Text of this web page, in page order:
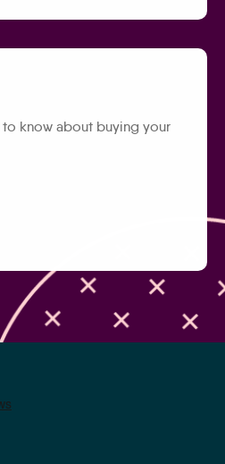
know about buying your